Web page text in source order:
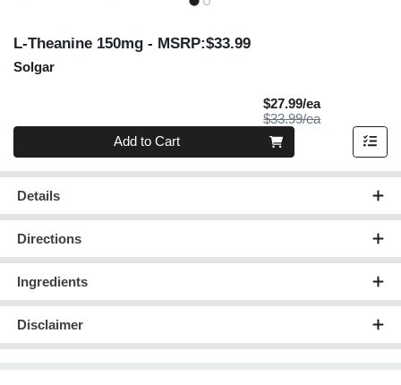
L-Theanine 150mg - MSRP:$33.99
Solgar
$27.99/eaSale Price
$33.99/eaProduct Price
Quantity 0
Add to Cart
Details
Directions
Ingredients
Disclaimer